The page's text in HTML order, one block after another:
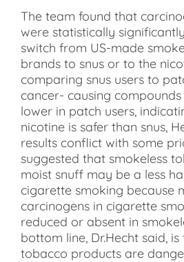
The team found that
were statistically
switch from US-made
brands to snus or to the
comparing snus users to
cancer- causing
lower in patch users,
nicotine is safer than snus,
results conflict with some
suggested that smokeless
moist snuff may be a less
cigarette smoking because
carcinogens in cigarette
reduced or absent in
bottom line, Dr.Hecht said, is
tobacco products are